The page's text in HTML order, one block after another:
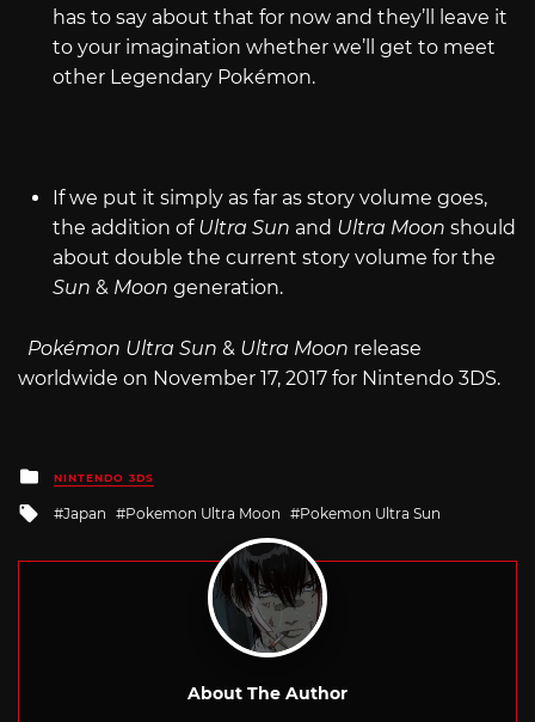
has to say about that for now and they’ll leave it
to your imagination whether we’ll get to meet
other Legendary Pokémon.
If we put it simply as far as story volume goes,
the addition of Ultra Sun and Ultra Moon should
about double the current story volume for the
Sun & Moon generation.
Pokémon Ultra Sun & Ultra Moon release
worldwide on November 17, 2017 for Nintendo 3DS.
Posted
in
NINTENDO 3DS
Tagged
Japan Pokemon Ultra Moon Pokemon Ultra Sun
About The Author